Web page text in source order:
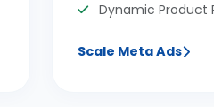
Dynamic Product
Scale Meta Ads